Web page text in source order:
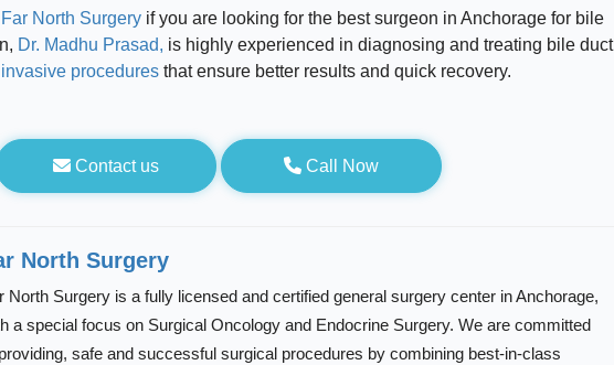
Far North Surgeryif you are looking for the best surgeon in Anchorage for bile
Dr. Madhu Prasad, is highly experienced in diagnosing and treating bile duct
proceduresthat ensure better results and quick recovery.
Contact us Call Now
North Surgery
North Surgery is a fully licensed and certified general surgery center in Anchorage,
a special focus on Surgical Oncology and Endocrine Surgery. We are committed
safe and successful surgical procedures by combining best-in-class